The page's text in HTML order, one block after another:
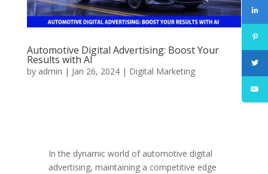
Automotive Digital Advertising: Boost Your
Results with AI
by admin | Jan 26, 2024| Digital Marketing
In the dynamic world of automotive digital
advertising, maintaining a competitive edge